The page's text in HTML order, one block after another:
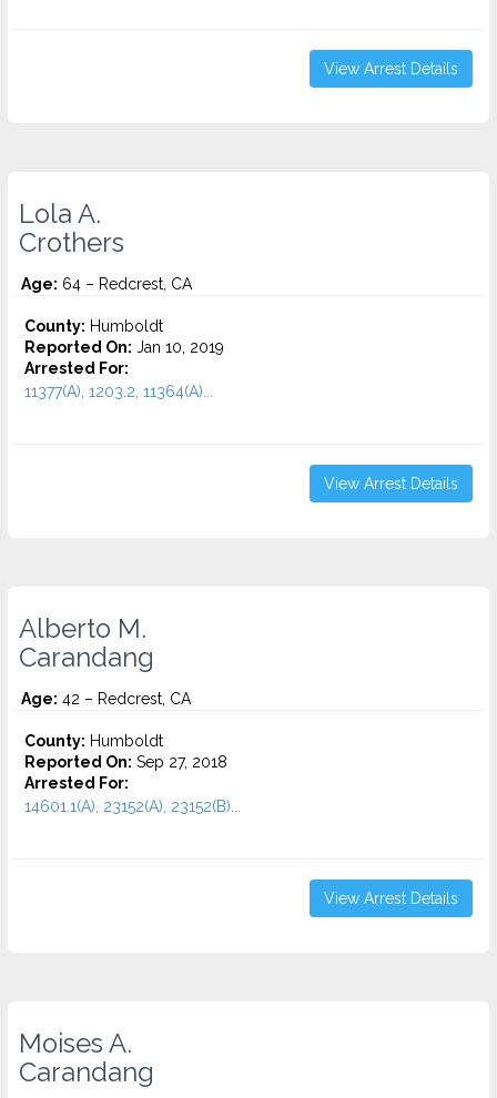
View Arrest Details
Lola A.
Crothers
Age: 64 – Redcrest, CA
County: Humboldt
Reported On: Jan 10, 2019
Arrested For:
11377(A), 1203.2, 11364(A)...
View Arrest Details
Alberto M.
Carandang
Age: 42 – Redcrest, CA
County: Humboldt
Reported On: Sep 27, 2018
Arrested For:
14601.1(A), 23152(A), 23152(B)...
View Arrest Details
Moises A.
Carandang